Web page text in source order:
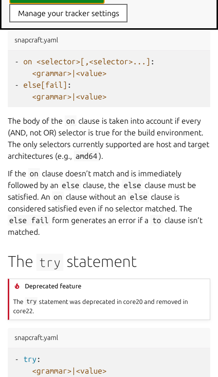
Theon statement
snapcraft.yaml
- on <selector>[,<selector>...] :
<grammar>|<value>
-
else[fail] :
<grammar>|<value>
The body of the on clause is taken into account if every
(AND, not OR) selector is true for the build environment.
The only selectors currently supported are host and target
architectures (e.g., amd64).
If the on clause doesn’t match and is immediately
followed by an else clause, the else clause must be
satisfied. An on clause without an else clause is
considered satisfied even if no selector matched. The
else
fail form generates an error if a to clause isn’t
matched.
The try statement
Deprecated feature
The try statement was deprecated in core20 and removed in
core22.
snapcraft.yaml
- try :
<grammar>|<value>
Manage your tracker settings